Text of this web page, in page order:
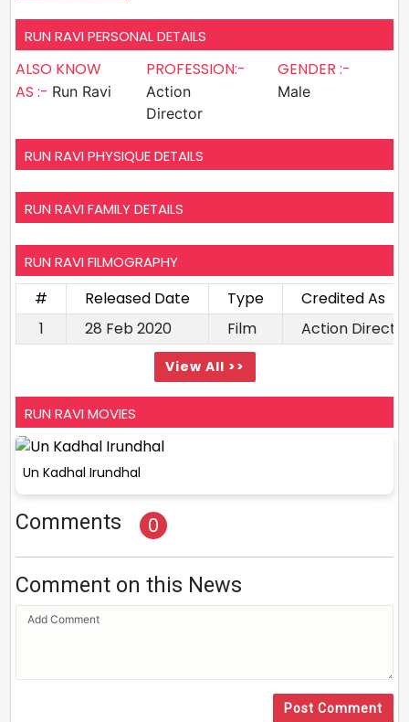
RUN RAVI PERSONAL DETAILS
ALSO KNOW
AS :- Run Ravi
PROFESSION:-
Action
Director
GENDER :-
Male
RUN RAVI PHYSIQUE DETAILS
RUN RAVI FAMILY DETAILS
RUN RAVI FILMOGRAPHY
# Released Date Type
Credited As
1
28 Feb 2020 Film Action
View All >>
RUN RAVI MOVIES
Un Kadhal Irundhal
Comments 0
Comment on this News
Post Comment